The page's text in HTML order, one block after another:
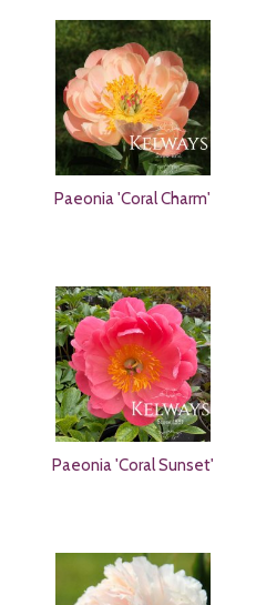
Paeonia 'Coral Charm'
Paeonia 'Coral Sunset'